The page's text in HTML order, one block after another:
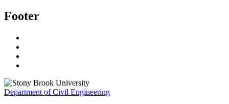
Footer
Department of Civil Engineering